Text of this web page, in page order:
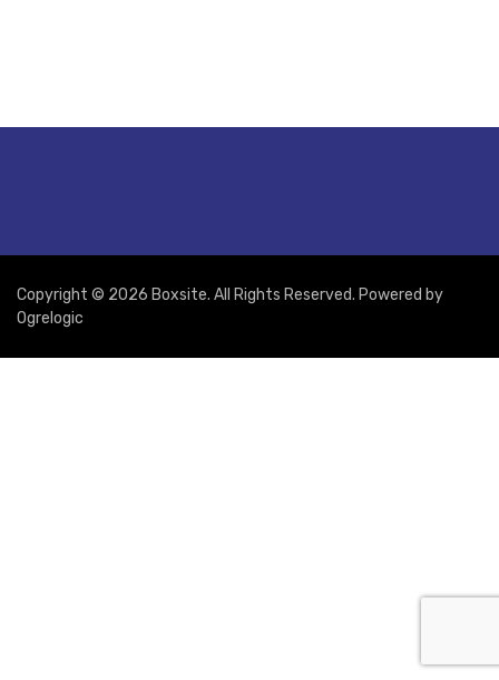
Copyright © 2026 Boxsite. All Rights Reserved. Powered by
Ogrelogic